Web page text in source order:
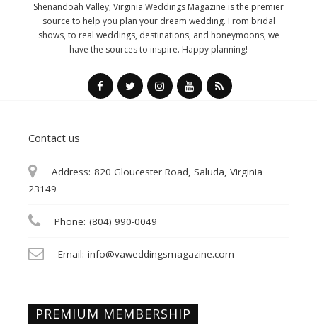
Shenandoah Valley; Virginia Weddings Magazine is the premier
source to help you plan your dream wedding. From bridal
shows, to real weddings, destinations, and honeymoons, we
have the sources to inspire. Happy planning!
Contact us
Address: 820 Gloucester Road, Saluda, Virginia
23149
Phone: (804) 990-0049
Email: info@vaweddingsmagazine.com
PREMIUM MEMBERSHIP